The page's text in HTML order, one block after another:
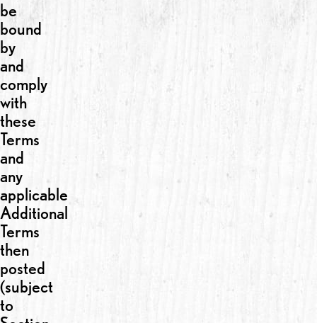
be
bound
by
and
comply
with
these
Terms
and
any
applicable
Additional
Terms
then
posted
(subject
to